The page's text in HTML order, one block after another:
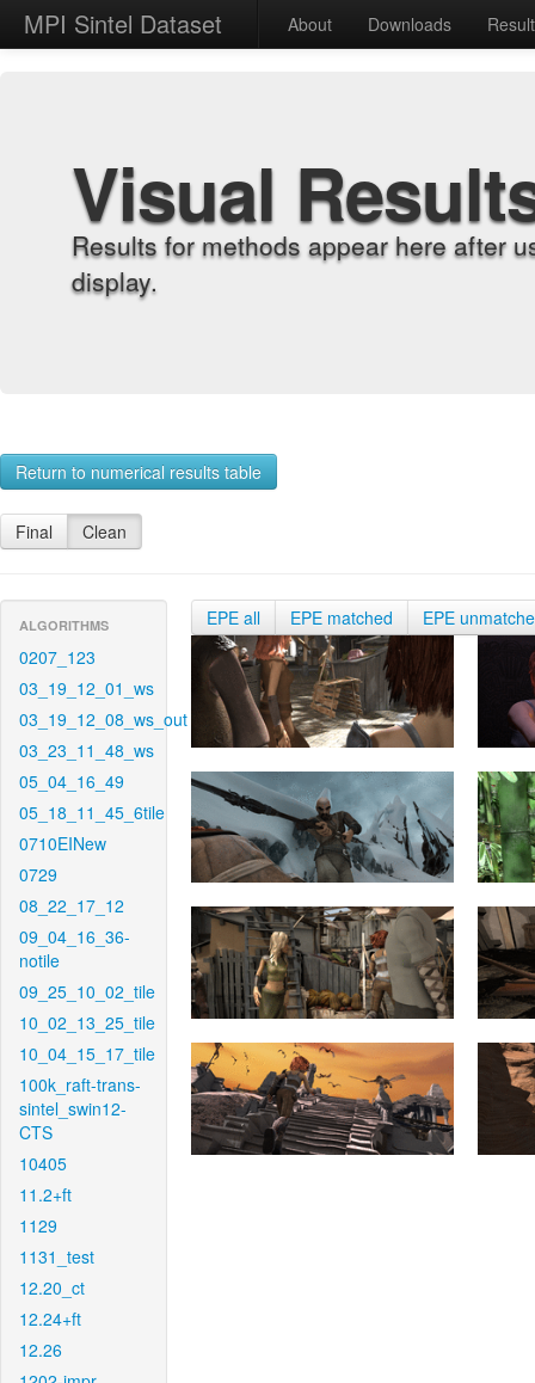
MPI Sintel Dataset About Downloads
Visual
Results for methods appear here after
display.
Return to numerical results table
Final Clean
ALGORITHMS
0207_123
03_19_12_01_ws
03_19_12_08_ws_out
03_23_11_48_ws
05_04_16_49
05_18_11_45_6tile
0710EINew
0729
08_22_17_12
09_04_16_36-
notile
09_25_10_02_tile
10_02_13_25_tile
10_04_15_17_tile
100k_raft-trans-
sintel_swin12-
CTS
10405
11.2+ft
1129
1131_test
12.20_ct
12.24+ft
12.26
EPE all EPE matched EPE